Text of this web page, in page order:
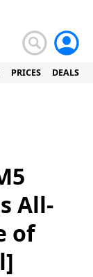
PRICES DEALS
All-
of